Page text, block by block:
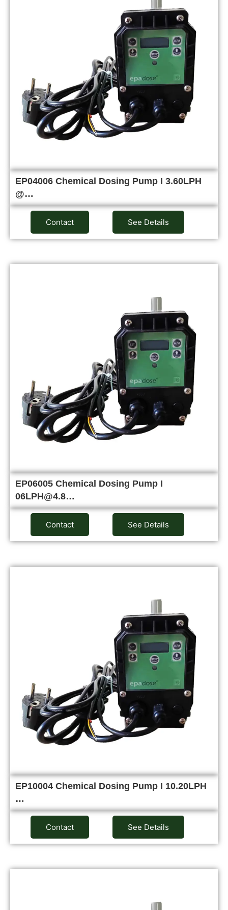
EP04006 Chemical Dosing Pump I 3.60LPH
@…
Contact See Details
EP06005 Chemical Dosing Pump I
06LPH@4.8…
Contact See Details
EP10004 Chemical Dosing Pump I 10.20LPH
…
Contact See Details